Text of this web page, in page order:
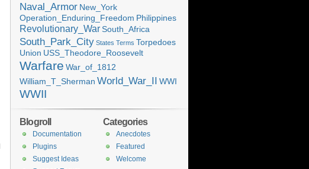
Naval_Armor New_York
Operation_Enduring_Freedom Philippines
Revolutionary_War South_Africa
South_Park_City States Terms Torpedoes
Union USS_Theodore_Roosevelt
Warfare War_of_1812
William_T_Sherman World_War_II WWI
WWII
Categories
Anecdotes
Featured
Welcome
Blogroll
Documentation
Plugins
Suggest Ideas